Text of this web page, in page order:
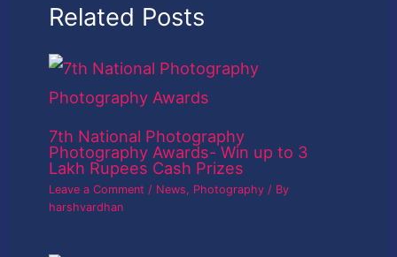
Related Posts
7th National Photography
Photography Awards- Win up to 3
Lakh Rupees Cash Prizes
Leave a Comment / News, Photography / By
harshvardhan